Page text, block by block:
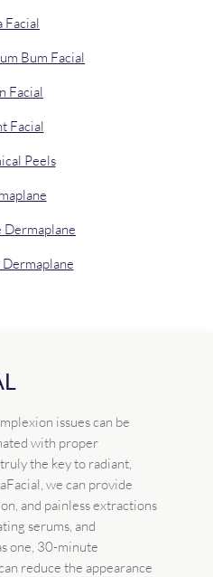
Facial
Bum Facial
Facial
Facial
Peels
Dermaplane
issues can be
with proper
the key to radiant,
we can provide
and painless extractions
serums, and
one, 30-minute
reduce the appearance